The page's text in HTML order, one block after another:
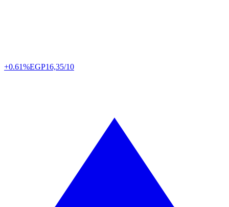
+0.61%EGP16,35/10